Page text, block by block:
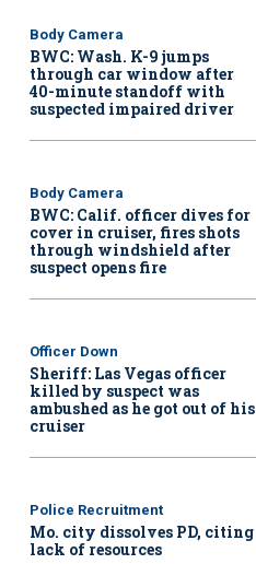
Body Camera
BWC: Wash. K-9 jumps
through car window after
40-minute standoff with
suspected impaired driver
Body Camera
BWC: Calif. officer dives for
cover in cruiser, fires shots
through windshield after
suspect opens fire
Officer Down
Sheriff: Las Vegas officer
killed by suspect was
ambushed as he got out of his
cruiser
Police Recruitment
Mo. city dissolves PD, citing
lack of resources